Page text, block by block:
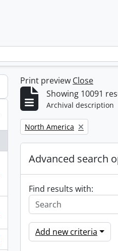
Print preview Close
Showing 10091
Archival description
Remove filter:
North America
Advanced search
Find results with:
Add new criteria